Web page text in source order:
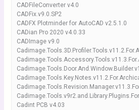
CADFileConverter v4.0
CADFix.v9.0.SP2
CADFX Plotminder for AutoCAD v2.5.1.0
CADian Pro 2020 v4.0.33
CADImage v9.0
Cadint PCB v4.03